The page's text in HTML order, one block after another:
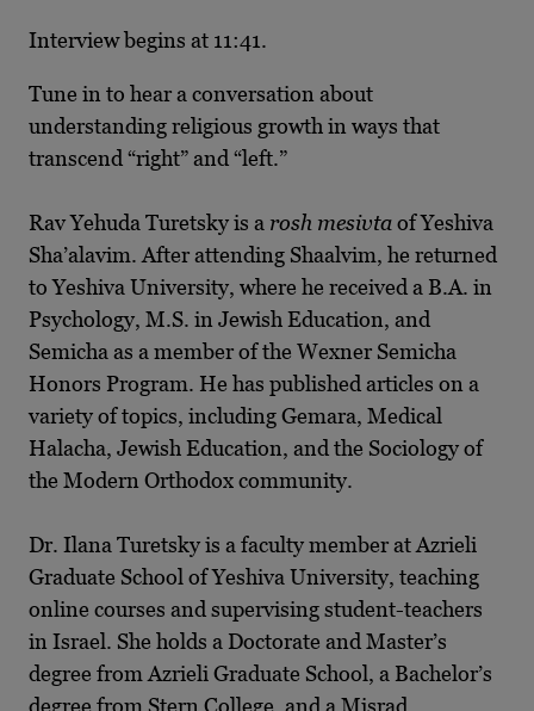
Interview begins at 11:41.
Tune in to hear a conversation about
understanding religious growth in ways that
transcend “right” and “left.”
Rav Yehuda Turetsky is a rosh mesivtaof Yeshiva
Sha’alavim. After attending Shaalvim, he returned
to Yeshiva University, where he received a B.A. in
Psychology, M.S. in Jewish Education, and
Semicha as a member of the Wexner Semicha
Honors Program. He has published articles on a
variety of topics, including Gemara, Medical
Halacha, Jewish Education, and the Sociology of
the Modern Orthodox community.
Dr. Ilana Turetsky is a faculty member at Azrieli
Graduate School of Yeshiva University, teaching
online courses and supervising student-teachers
in Israel. She holds a Doctorate and Master’s
degree from Azrieli Graduate School, a Bachelor’s
degree from Stern College, and a Misrad